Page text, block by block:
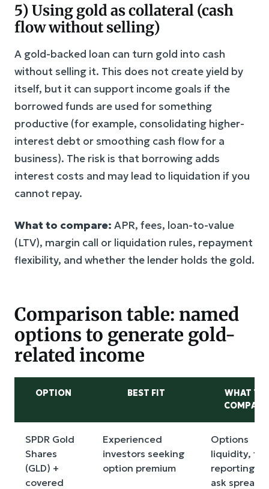
5) Using gold as collateral (cash
flow without selling)
A gold-backed loan can turn gold into cash
without selling it. This does not create yield by
itself, but it can support income goals if the
borrowed funds are used for something
productive (for example, consolidating higher-
interest debt or smoothing cash flow for a
business). The risk is that borrowing adds
interest costs and may lead to liquidation if you
cannot repay.
What to compare: APR, fees, loan-to-value
(LTV), margin call or liquidation rules, repayment
flexibility, and whether the lender holds the gold.
Comparison table: named
options to generate gold-
related income
OPTION BEST FIT
WHAT TO
COMPARE
SPDR Gold
Shares
(GLD) +
covered
Experienced
investors seeking
option premium
Options
liquidity, tax
reporting,
ask spreads